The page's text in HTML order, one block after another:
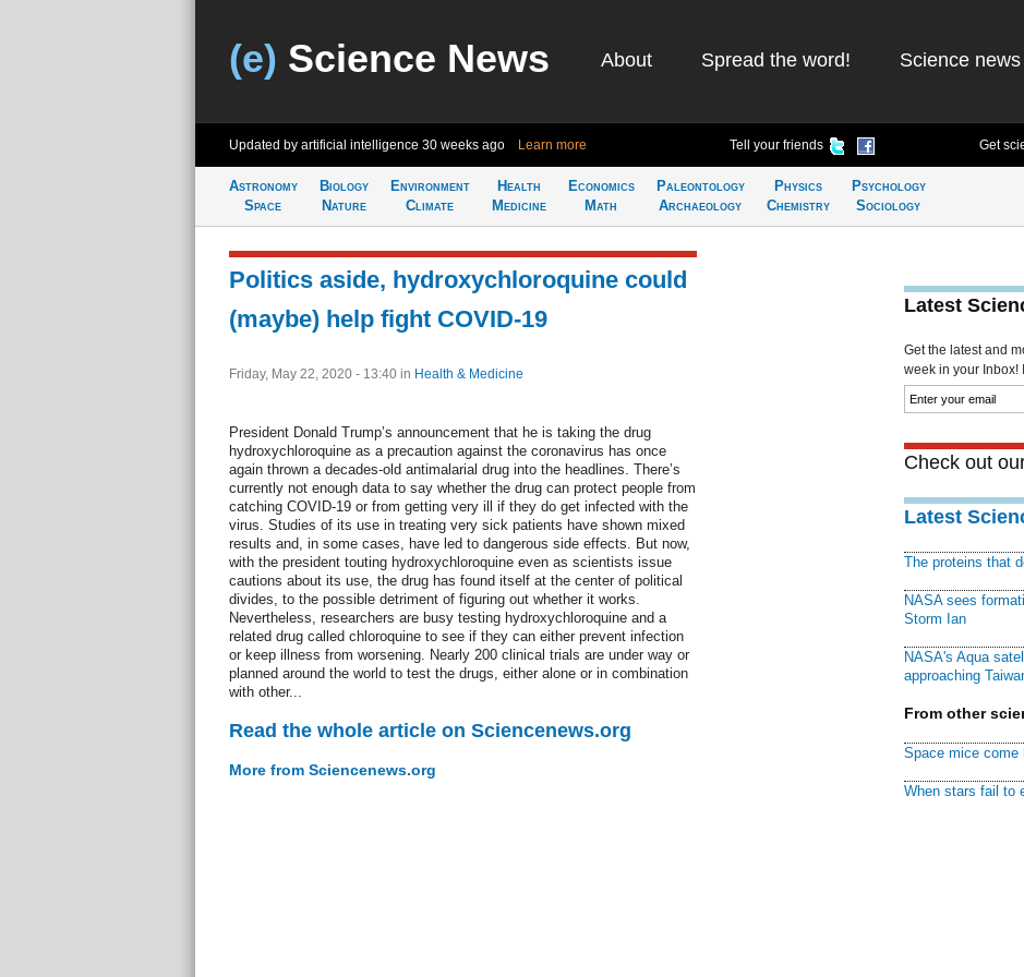
(e) Science News About Spread the word! Science
Updated by artificial intelligence 30 weeks ago Learn more Tell your friends Get
Astronomy
Space
Biology
Nature
Environment
Climate
Health
Medicine
Economics
Math
Paleontology
Archaeology
Physics
Chemistry
Psychology
Sociology
Politics aside, hydroxychloroquine could
(maybe) help fight COVID-19
Friday, May 22, 2020 - 13:40 in Health & Medicine
President Donald Trump’s announcement that he is taking the drug
hydroxychloroquine as a precaution against the coronavirus has once
again thrown a decades-old antimalarial drug into the headlines. There’s
currently not enough data to say whether the drug can protect people from
catching COVID-19 or from getting very ill if they do get infected with the
virus. Studies of its use in treating very sick patients have shown mixed
results and, in some cases, have led to dangerous side effects. But now,
with the president touting hydroxychloroquine even as scientists issue
cautions about its use, the drug has found itself at the center of political
divides, to the possible detriment of figuring out whether it works.
Nevertheless, researchers are busy testing hydroxychloroquine and a
related drug called chloroquine to see if they can either prevent infection
or keep illness from worsening. Nearly 200 clinical trials are under way or
planned around the world to test the drugs, either alone or in combination
with other...
Read the whole article on Sciencenews.org
More from Sciencenews.org
Latest
Get the latest and
week in your Inbox!
Check out
Latest
The proteins that
NASA sees
Storm Ian
NASA's Aqua
approaching
From other
Space mice come
When stars fail to